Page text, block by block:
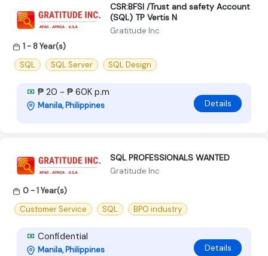
CSR:BFSI /Trust and safety Account
(SQL) TP Vertis N
Gratitude Inc
1 - 8 Year(s)
SQL
SQL Server SQL Design
₱ 20 - ₱ 60K p.m
Manila, Philippines Details
SQL PROFESSIONALS WANTED
Gratitude Inc
0 - 1 Year(s)
Customer Service
SQL BPO industry
Confidential
Manila, Philippines Details